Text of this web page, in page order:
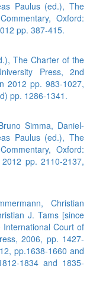
Paulus (ed.), The
Oxford:
pp. 387-415.
The Charter of the
Press, 2nd
2012 pp. 983-1027,
pp. 1286-1341.
Simma, Daniel-
Paulus (ed.), The
Oxford:
pp. 2110-2137,
Christian
J. Tams [since
Court of
2006, pp. 1427-
pp.1638-1660 and
1834 and 1835-